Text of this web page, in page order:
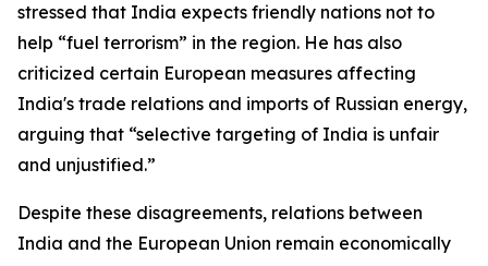
stressed that India expects friendly nations not to
help “fuel terrorism” in the region. He has also
criticized certain European measures affecting
India's trade relations and imports of Russian energy,
arguing that “selective targeting of India is unfair
and unjustified.”
Despite these disagreements, relations between
India and the European Union remain economically